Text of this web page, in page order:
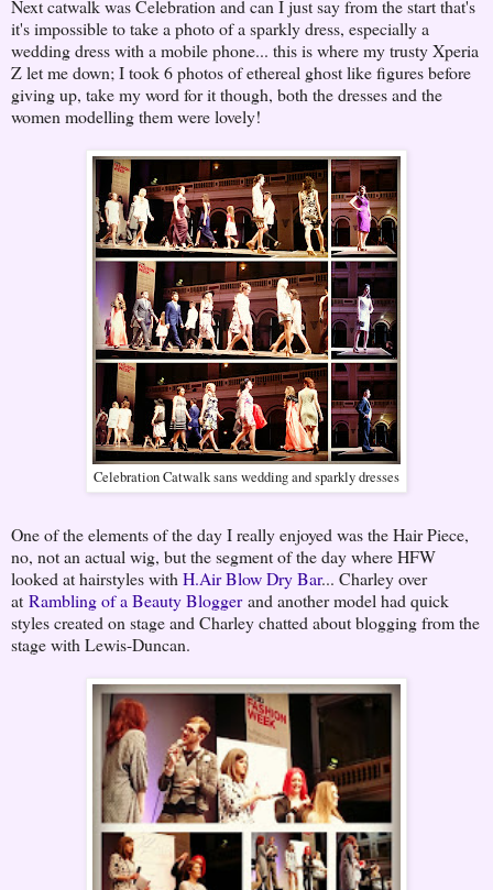
Next catwalk was Celebration and can I just say from the start that's
it's impossible to take a photo of a sparkly dress, especially a
wedding dress with a mobile phone... this is where my trusty Xperia
Z let me down; I took 6 photos of ethereal ghost like figures before
giving up, take my word for it though, both the dresses and the
women modelling them were lovely!
Celebration Catwalk sans wedding and sparkly dresses
One of the elements of the day I really enjoyed was the Hair Piece,
no, not an actual wig, but the segment of the day where HFW
looked at hairstyles with H.Air Blow Dry Bar... Charley over
at Rambling of a Beauty Bloggerand another model had quick
styles created on stage and Charley chatted about blogging from the
stage with Lewis-Duncan.